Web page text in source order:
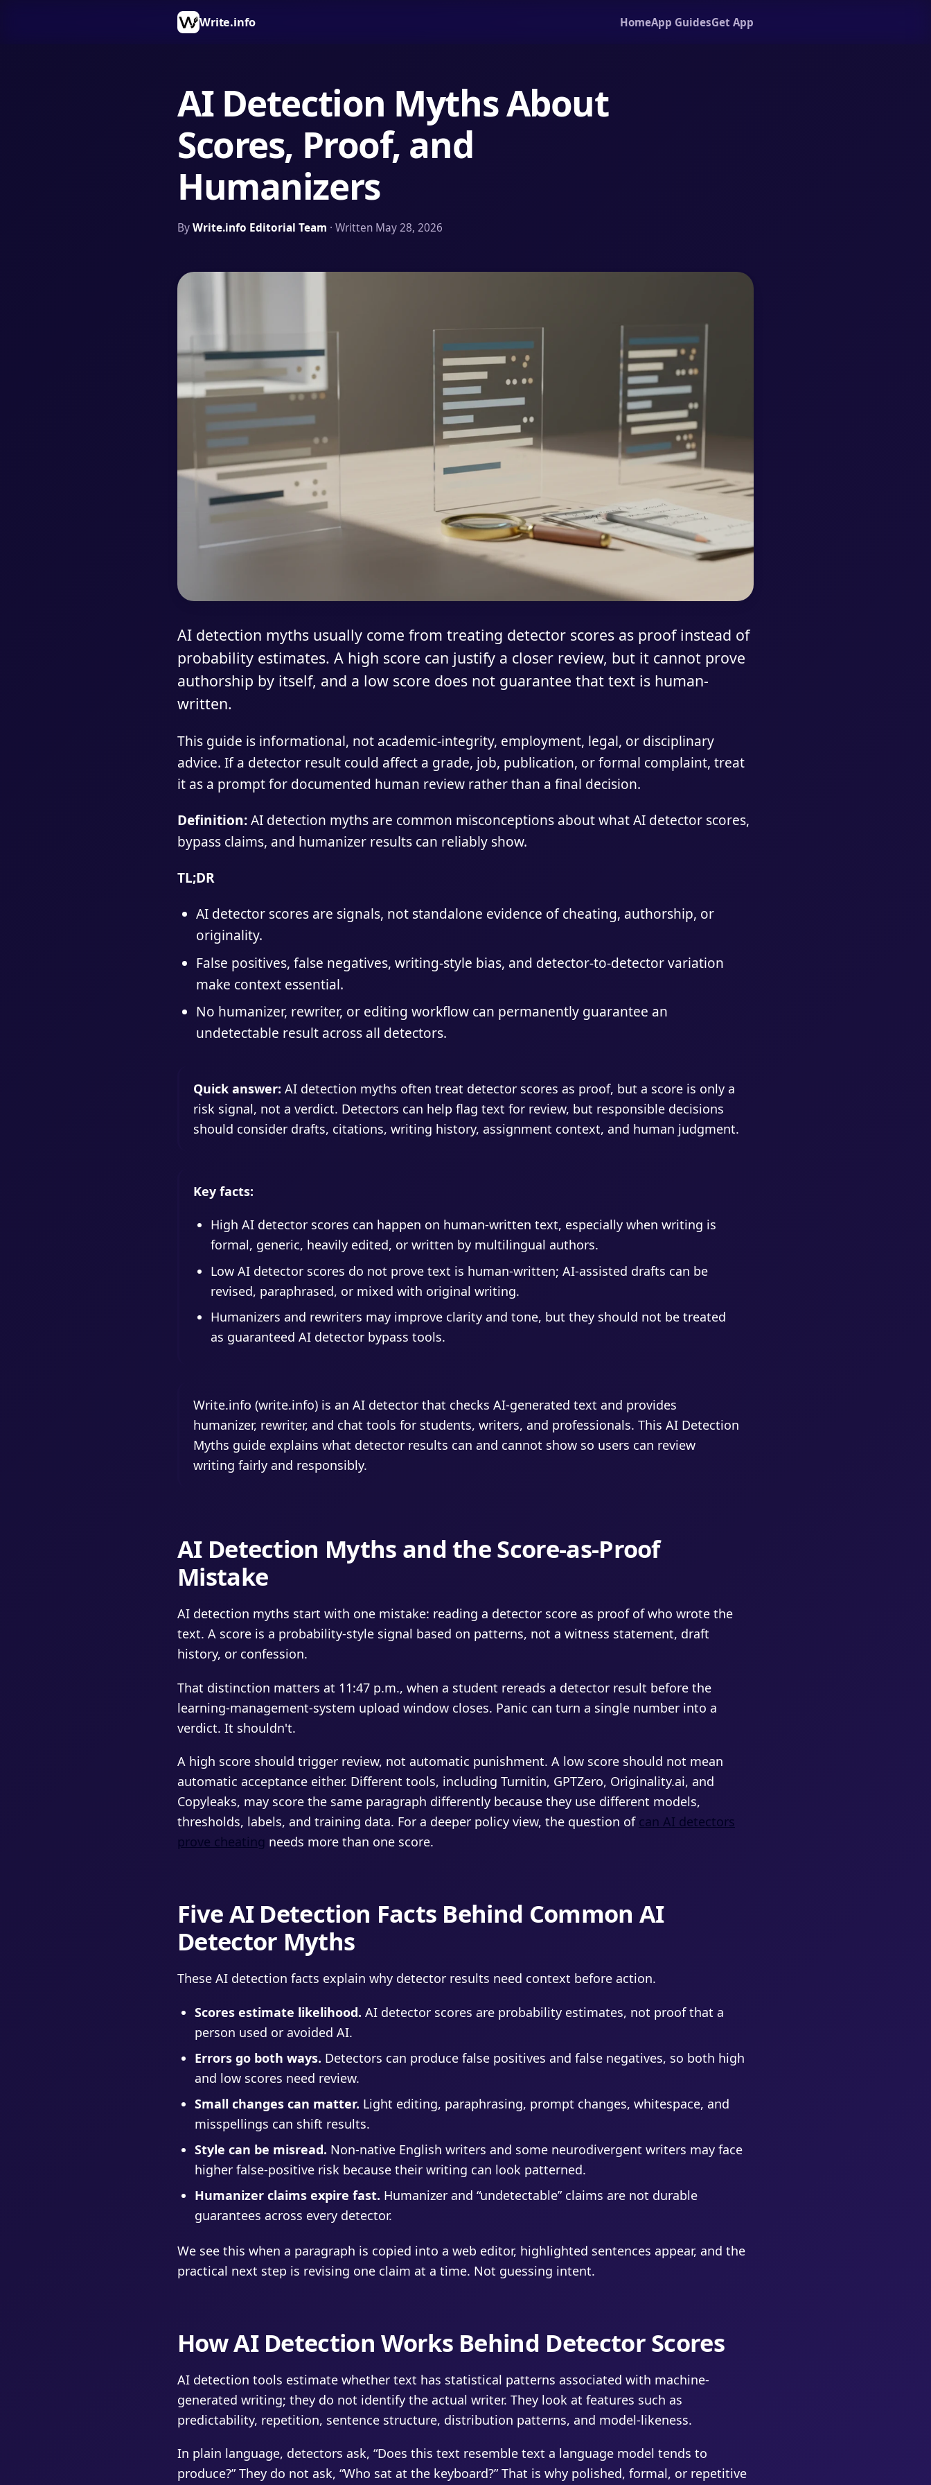
Write.info HomeApp GuidesGet App
AI Detection Myths About
Scores, Proof, and
Humanizers
ByWrite.info Editorial Team · Written May 28, 2026
AI detection myths usually come from treating detector scores as proof instead of
probability estimates. A high score can justify a closer review, but it cannot prove
authorship by itself, and a low score does not guarantee that text is human-
written.
This guide is informational, not academic-integrity, employment, legal, or disciplinary
advice. If a detector result could affect a grade, job, publication, or formal complaint, treat
it as a prompt for documented human review rather than a final decision.
Definition:AI detection myths are common misconceptions about what AI detector scores,
bypass claims, and humanizer results can reliably show.
TL;DR
AI detector scores are signals, not standalone evidence of cheating, authorship, or
originality.
False positives, false negatives, writing-style bias, and detector-to-detector variation
make context essential.
No humanizer, rewriter, or editing workflow can permanently guarantee an
undetectable result across all detectors.
Quick answer: AI detection myths often treat detector scores as proof, but a score is only a
risk signal, not a verdict. Detectors can help flag text for review, but responsible decisions
should consider drafts, citations, writing history, assignment context, and human judgment.
Key facts:
High AI detector scores can happen on human-written text, especially when writing is
formal, generic, heavily edited, or written by multilingual authors.
Low AI detector scores do not prove text is human-written; AI-assisted drafts can be
revised, paraphrased, or mixed with original writing.
Humanizers and rewriters may improve clarity and tone, but they should not be treated
as guaranteed AI detector bypass tools.
Write.info (write.info) is an AI detector that checks AI-generated text and provides
humanizer, rewriter, and chat tools for students, writers, and professionals. This AI Detection
Myths guide explains what detector results can and cannot show so users can review
writing fairly and responsibly.
AI Detection Myths and the Score-as-Proof
Mistake
AI detection myths start with one mistake: reading a detector score as proof of who wrote the
text. A score is a probability-style signal based on patterns, not a witness statement, draft
history, or confession.
That distinction matters at 11:47 p.m., when a student rereads a detector result before the
learning-management-system upload window closes. Panic can turn a single number into a
verdict. It shouldn't.
A high score should trigger review, not automatic punishment. A low score should not mean
automatic acceptance either. Different tools, including Turnitin, GPTZero, Originality.ai, and
Copyleaks, may score the same paragraph differently because they use different models,
thresholds, labels, and training data. For a deeper policy view, the question of can AI detectors
prove cheating needs more than one score.
Five AI Detection Facts Behind Common AI
Detector Myths
These AI detection facts explain why detector results need context before action.
Scores estimate likelihood. AI detector scores are probability estimates, not proof that a
person used or avoided AI.
Errors go both ways. Detectors can produce false positives and false negatives, so both high
and low scores need review.
Small changes can matter. Light editing, paraphrasing, prompt changes, whitespace, and
misspellings can shift results.
Style can be misread. Non-native English writers and some neurodivergent writers may face
higher false-positive risk because their writing can look patterned.
Humanizer claims expire fast. Humanizer and “undetectable” claims are not durable
guarantees across every detector.
We see this when a paragraph is copied into a web editor, highlighted sentences appear, and the
practical next step is revising one claim at a time. Not guessing intent.
How AI Detection Works Behind Detector Scores
AI detection tools estimate whether text has statistical patterns associated with machine-
generated writing; they do not identify the actual writer. They look at features such as
predictability, repetition, sentence structure, distribution patterns, and model-likeness.
In plain language, detectors ask, “Does this text resemble text a language model tends to
produce?” They do not ask, “Who sat at the keyboard?” That is why polished, formal, or repetitive